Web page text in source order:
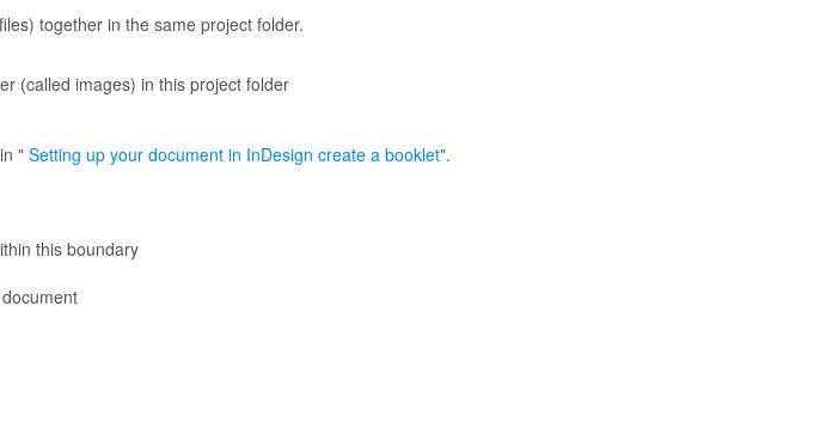
together in the same project folder.
(called images) in this project folder
"Setting up your document in InDesign create a booklet".
this boundary